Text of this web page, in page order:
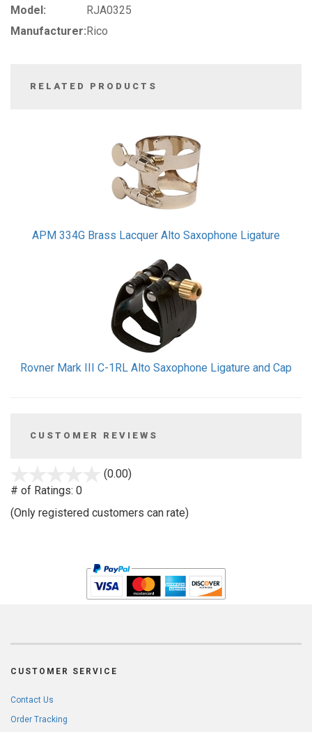
Model:
RJA0325
Manufacturer:Rico
RELATED PRODUCTS
APM 334G Brass Lacquer Alto Saxophone Ligature
Rovner Mark III C-1RL Alto Saxophone Ligature and Cap
CUSTOMER REVIEWS
(0.00)
5
# of Ratings: 0
(Only registered customers can rate)
CUSTOMER SERVICE
Contact Us
Order Tracking